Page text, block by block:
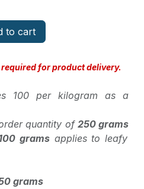
to cart
for product delivery.
100 per kilogram as a
quantity of250 grams
gramsapplies to leafy
grams